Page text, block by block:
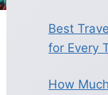
Best
for Every
How